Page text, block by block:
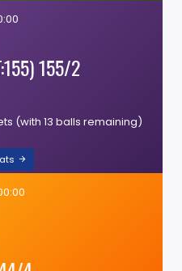
155/2
(with 13 balls remaining)